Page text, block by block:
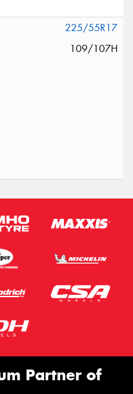
225/55R17
109/107H
Partner of